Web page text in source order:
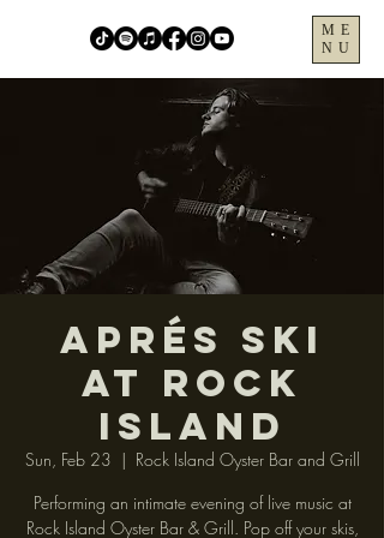
ME
NU
Aprés Ski
at Rock
Island
Sun, Feb 23
  |
Rock Island Oyster Bar and Grill
Performing an intimate evening of live music at
Rock Island Oyster Bar & Grill. Pop off your skis,